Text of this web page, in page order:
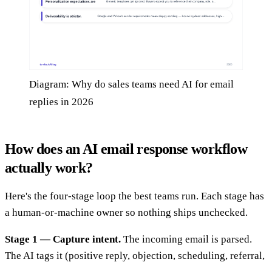
Diagram: Why do sales teams need AI for email
replies in 2026
How does an AI email response workflow
actually work?
Here's the four-stage loop the best teams run. Each stage has
a human-or-machine owner so nothing ships unchecked.
Stage 1 — Capture intent. The incoming email is parsed.
The AI tags it (positive reply, objection, scheduling, referral,